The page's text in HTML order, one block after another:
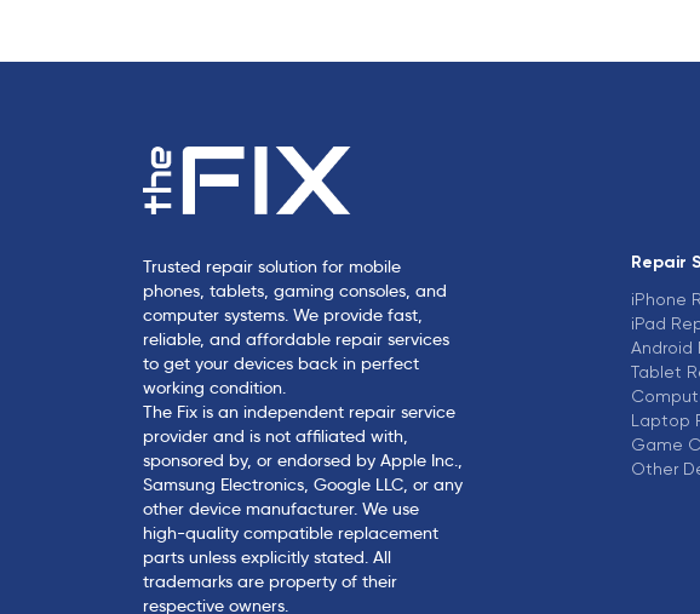
e
Trusted repair solution for mobile
phones, tablets, gaming consoles, and
computer systems. We provide fast,
reliable, and affordable repair services
to get your devices back in perfect
working condition.
The Fix is an independent repair service
provider and is not affiliated with,
sponsored by, or endorsed by Apple Inc.,
Samsung Electronics, Google LLC, or any
other device manufacturer. We use
high-quality compatible replacement
parts unless explicitly stated. All
trademarks are property of their
respective owners.
Repair
iPhone
iPad
Android
Tablet
Laptop
Game
Other